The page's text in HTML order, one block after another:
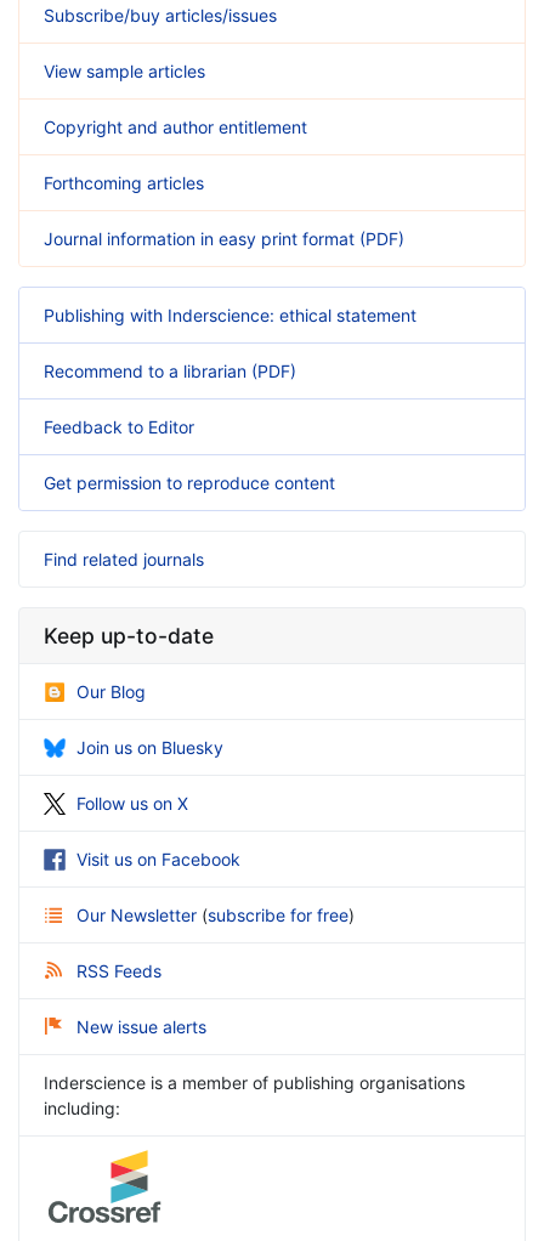
Subscribe/buy articles/issues
View sample articles
Copyright and author entitlement
Forthcoming articles
Journal information in easy print format (PDF)
Publishing with Inderscience: ethical statement
Recommend to a librarian (PDF)
Feedback to Editor
Get permission to reproduce content
Find related journals
Keep up-to-date
Our Blog
Join us on Bluesky
Follow us on X
Visit us on Facebook
Our Newsletter (subscribe for free)
RSS Feeds
New issue alerts
Inderscience is a member of publishing organisations
including: